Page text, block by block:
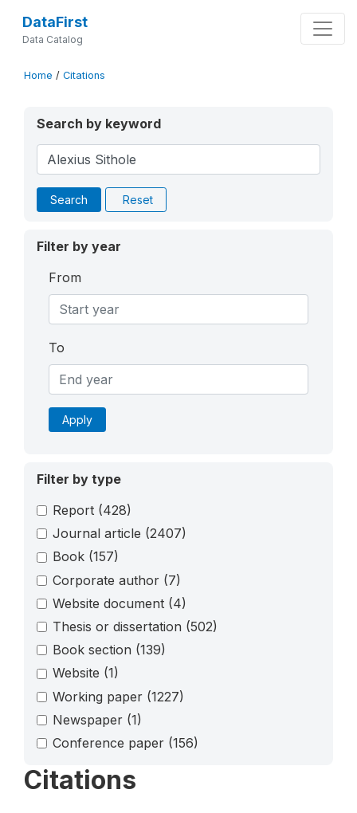
DataFirst
Data Catalog
Home / Citations
Search by keyword
Search Reset
Filter by year
From
To
Apply
Filter by type
Report (428)
Journal article (2407)
Book (157)
Corporate author (7)
Website document (4)
Thesis or dissertation (502)
Book section (139)
Website (1)
Working paper (1227)
Newspaper (1)
Conference paper (156)
Citations